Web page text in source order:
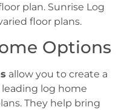
plan. Sunrise Log
floor plans.
Options
allow you to create a
log home
They help bring